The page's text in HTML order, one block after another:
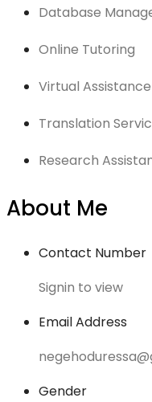
Database
Online Tutoring
Virtual Assistance
Translation
Research
About Me
Contact Number
Signin to view
Email Address
Gender